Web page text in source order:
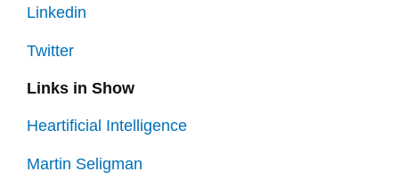
Linkedin
Twitter
Links in Show
Heartificial Intelligence
Martin Seligman